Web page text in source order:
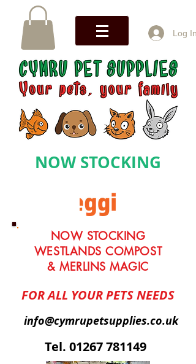
Log In
NOW STOCKING
NOW STOCKING
WESTLANDS COMPOST
& MERLINS MAGIC
FOR ALL YOUR PETS NEEDS
info@cymrupetsupplies.co.uk
Tel. 01267 781149